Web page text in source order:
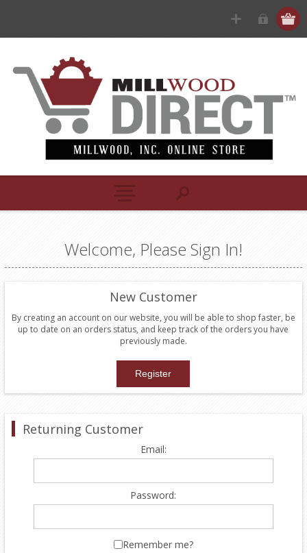
Welcome, Please Sign In!
New Customer
By creating an account on our website, you will be able to shop faster, be
up to date on an orders status, and keep track of the orders you have
previously made.
Returning Customer
Email:
Password:
Remember me?